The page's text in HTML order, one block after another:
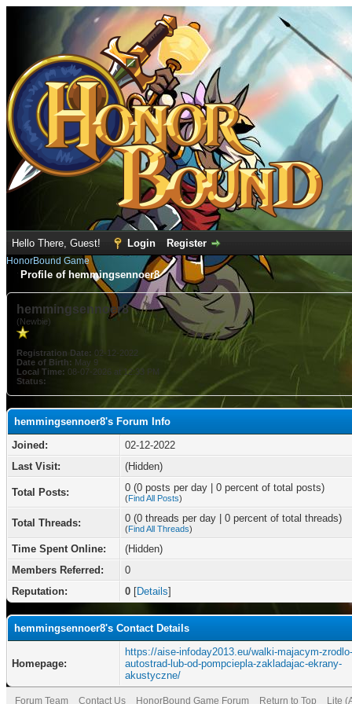
Hello There, Guest! Login Register
HonorBound Game
Profile of hemmingsennoer8
hemmingsennoer8
(Newbie)
Registration Date: 02-12-2022
Date of Birth: May 9
Local Time: 08-07-2026 at 12:33 PM
Status:
hemmingsennoer8's Forum Info
Joined:
02-12-2022
Last Visit:
(Hidden)
Total Posts: 0 (0 posts per day | 0 percent of total posts)
(Find All Posts)
Total Threads: 0 (0 threads per day | 0 percent of total threads)
(Find All Threads)
Time Spent Online:
(Hidden)
Members Referred:
0
Reputation:
0 [Details]
hemmingsennoer8's Contact Details
Homepage:
https://aise-infoday2013.eu/walki-majacym-
autostrad-lub-od-pompciepla-zakladajac-ekrany-
akustyczne/
Forum Team Contact Us HonorBound Game Forum Return to Top Lite